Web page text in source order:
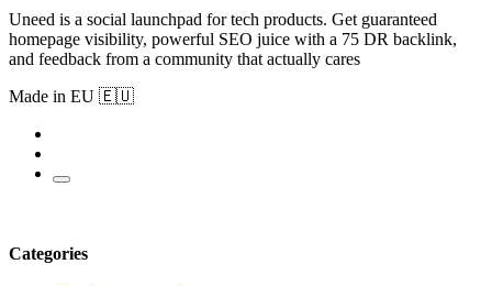
Uneed is a social launchpad for tech products. Get guaranteed
homepage visibility, powerful SEO juice with a 75 DR backlink,
and feedback from a community that actually cares
Made in EU 🇪🇺
Categories